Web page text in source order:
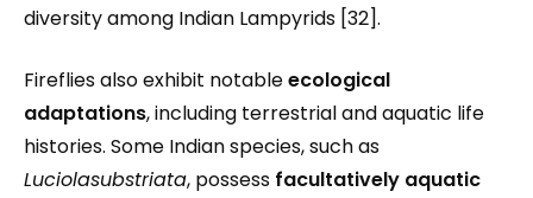
diversity among Indian Lampyrids [32].
Fireflies also exhibit notableecological
adaptations, including terrestrial and aquatic life
histories. Some Indian species, such as
Luciolasubstriata, possess facultatively aquatic